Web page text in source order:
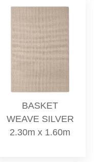
BASKET
WEAVE SILVER
2.30m x 1.60m